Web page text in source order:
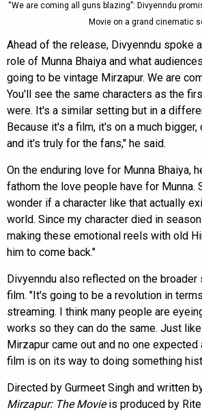
“We are coming all guns blazing”: Divyenndu
Movie on a grand cinematic
Ahead of the release, Divyenndu spoke
role of Munna Bhaiya and what
going to be vintage Mirzapur. We are
You'll see the same characters as the
were. It's a similar setting but in a
Because it's a film, it's on a much bigger,
and it's truly for the fans," he said.
On the enduring love for Munna Bhaiya,
fathom the love people have for Munna.
wonder if a character like that actually
world. Since my character died in
making these emotional reels with old
him to come back."
Divyenndu also reflected on the
film. "It's going to be a revolution in
streaming. I think many people are
works so they can do the same. Just
Mirzapur came out and no one expected
film is on its way to doing something
Directed by Gurmeet Singh and written
Mirzapur: The Movieis produced by